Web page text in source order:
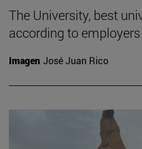
The University, best
according to employers
Imagen José Juan Rico